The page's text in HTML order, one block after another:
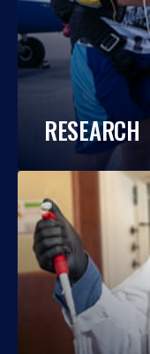
RESEARCH